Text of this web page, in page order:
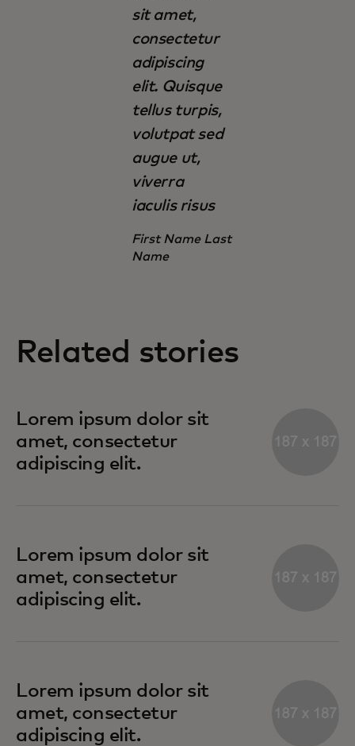
sit amet,
consectetur
adipiscing
elit. Quisque
tellus turpis,
volutpat sed
augue ut,
viverra
iaculis risus
First Name Last
Name
Related stories
Lorem ipsum dolor sit
amet, consectetur
adipiscing elit.
Lorem ipsum dolor sit
amet, consectetur
adipiscing elit.
Lorem ipsum dolor sit
amet, consectetur
adipiscing elit.